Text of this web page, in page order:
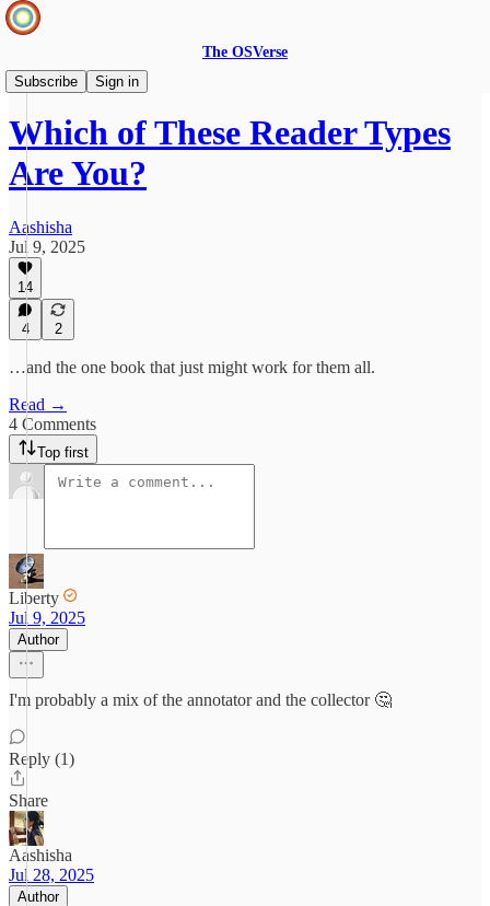
The OSVerse
Subscribe
Sign in
Infinite Books
Which of These Reader Types
Are You?
Aashisha
Jul 9, 2025
14
4 2
…and the one book that just might work for them all.
Read →
4 Comments
Top first
Liberty
Jul 9, 2025
Author
I'm probably a mix of the annotator and the collector 🤔
Reply (1)
Share
Aashisha
Jul 28, 2025
Author